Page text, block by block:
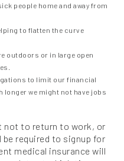
people home and away from
to flatten the curve
outdoors or in large open
to limit our financial
we might not have jobs
not to return to work, or
required to signup for
medical insurance will